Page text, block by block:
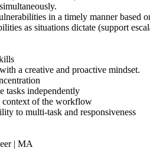
in a timely manner based
as situations dictate (support
a creative and proactive mindset.
tasks independently
context of the workflow
to multi-task and responsiveness
| MA